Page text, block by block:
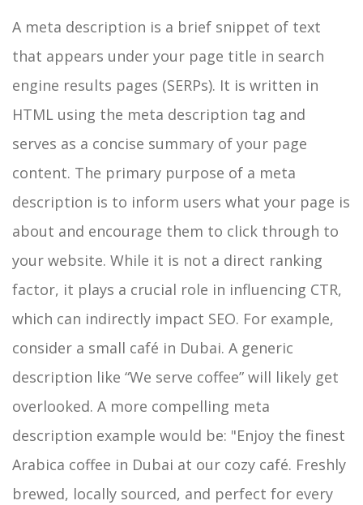
A meta description is a brief snippet of text
that appears under your page title in search
engine results pages (SERPs). It is written in
HTML using the meta description tag and
serves as a concise summary of your page
content. The primary purpose of a meta
description is to inform users what your page is
about and encourage them to click through to
your website. While it is not a direct ranking
factor, it plays a crucial role in influencing CTR,
which can indirectly impact SEO. For example,
consider a small café in Dubai. A generic
description like “We serve coffee” will likely get
overlooked. A more compelling meta
description example would be: "Enjoy the finest
Arabica coffee in Dubai at our cozy café. Freshly
brewed, locally sourced, and perfect for every